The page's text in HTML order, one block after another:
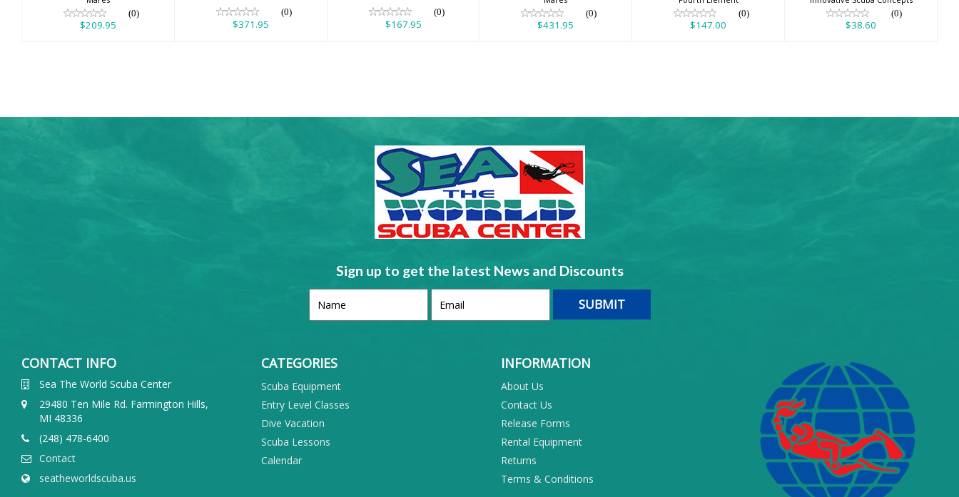
(0)
$209.95
(0)
$371.95
(0)
$167.95
(0)
$431.95
(0)
$147.00
(0)
$38.60
Sign up to get the latest News and Discounts
CONTACT INFO
Sea The World Scuba Center
29480 Ten Mile Rd. Farmington Hills,
MI 48336
(248) 478-6400
Contact
seatheworldscuba.us
CATEGORIES
Scuba Equipment
Entry Level Classes
Dive Vacation
Scuba Lessons
Calendar
INFORMATION
About Us
Contact Us
Release Forms
Rental Equipment
Returns
Terms & Conditions